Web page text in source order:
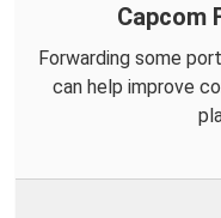
Capcom
Forwarding some
can help improve